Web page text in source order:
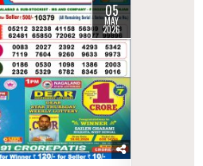
05
MAY
2026